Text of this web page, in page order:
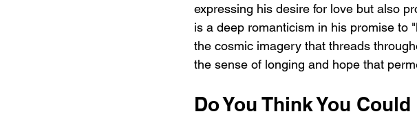
expressing his desire for love but also
is a deep romanticism in his promise to
the cosmic imagery that threads
the sense of longing and hope that
Do You Think You